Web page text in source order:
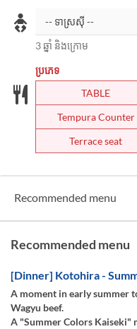
3 ឆ្នាំ និងក្រោម
ប្រភេទ
TABLE
Tempura Counter
Terrace seat
Recommended menu
Recommended menu
[Dinner] Kotohira -
A moment in early summer
Wagyu beef.
A "Summer Colors Kaiseki"